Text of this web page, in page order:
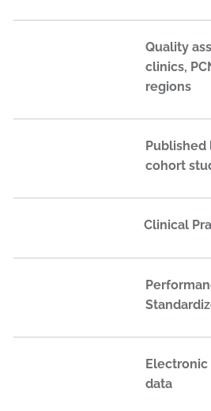
Quality
clinics,
regions
Published
cohort
Clinical
data